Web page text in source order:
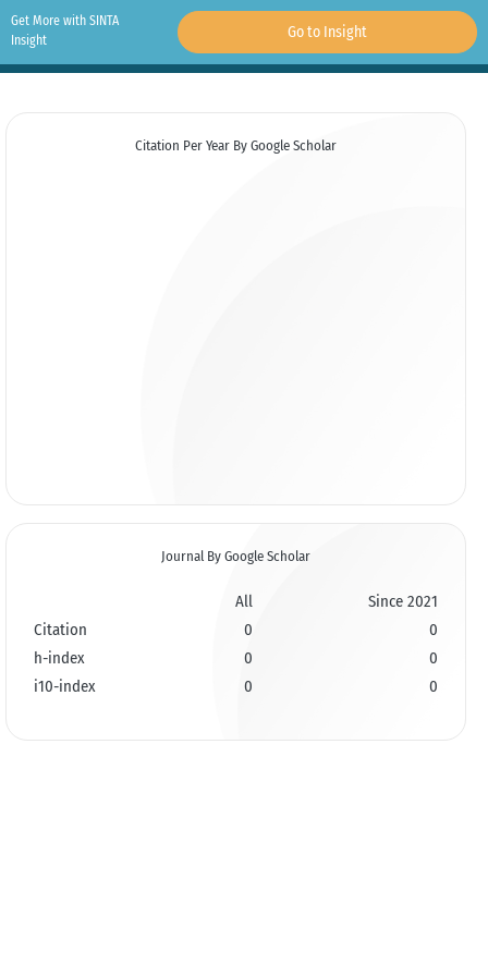
Get More with SINTA
Insight
Go to Insight
Citation Per Year By Google Scholar
Journal By Google Scholar
All
Since 2021
Citation
0
0
h-index
0
0
i10-index
0 0